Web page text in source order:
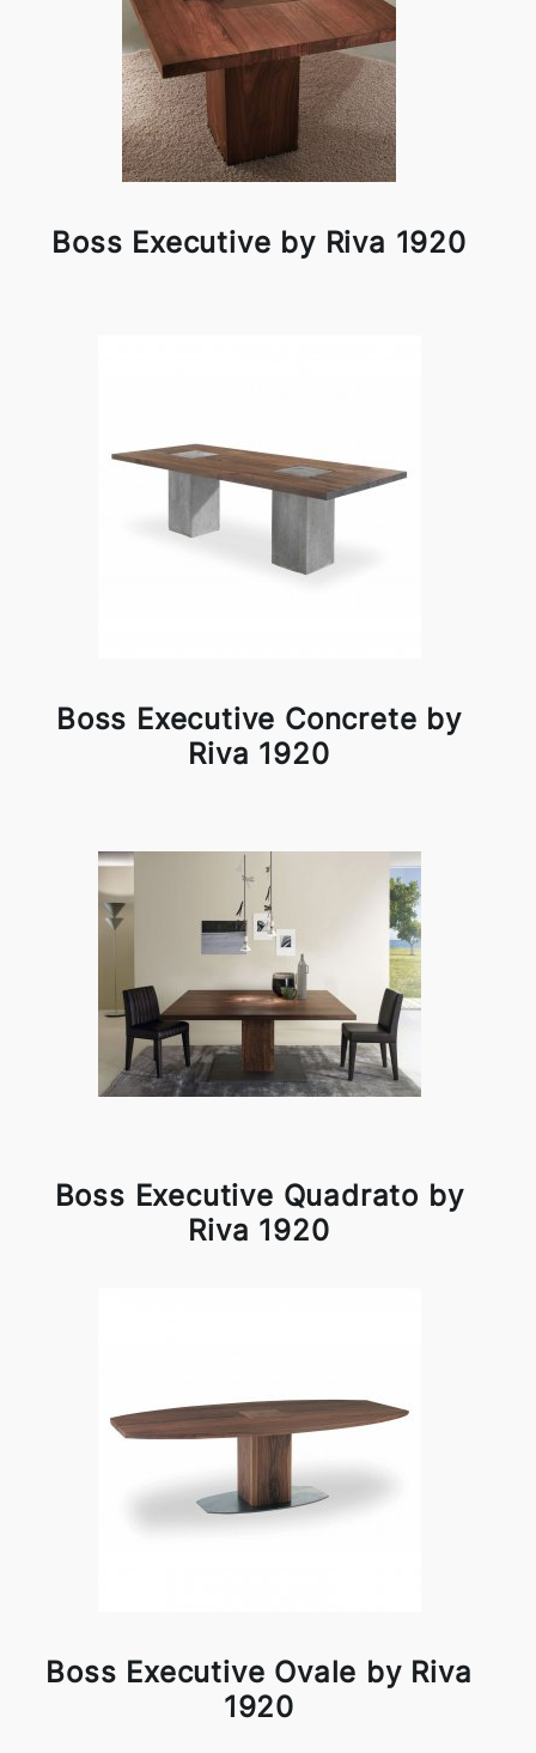
Boss Executive by Riva 1920
Boss Executive Concrete by
Riva 1920
Boss Executive Quadrato by
Riva 1920
Boss Executive Ovale by Riva
1920